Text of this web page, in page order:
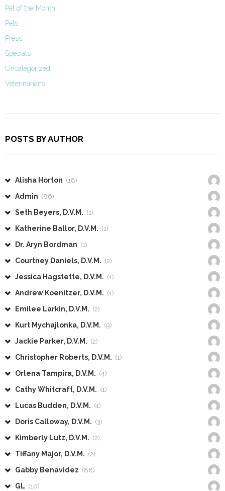
Pet of the Month
Pets
Press
Specials
Uncategorized
Veterinarians
POSTS BY AUTHOR
Alisha Horton (18)
Admin (86)
Seth Beyers, D.V.M. (1)
Katherine Ballor, D.V.M. (1)
Dr. Aryn Bordman (1)
Courtney Daniels, D.V.M. (2)
Jessica Hagstette, D.V.M. (1)
Andrew Koenitzer, D.V.M. (1)
Emilee Larkin, D.V.M. (2)
Kurt Mychajlonka, D.V.M. (9)
Jackie Parker, D.V.M. (2)
Christopher Roberts, D.V.M. (1)
Orlena Tampira, D.V.M. (4)
Cathy Whitcraft, D.V.M. (1)
Lucas Budden, D.V.M. (1)
Doris Calloway, D.V.M. (3)
Kimberly Lutz, D.V.M. (2)
Tiffany Major, D.V.M. (2)
Gabby Benavidez (88)
GL (10)